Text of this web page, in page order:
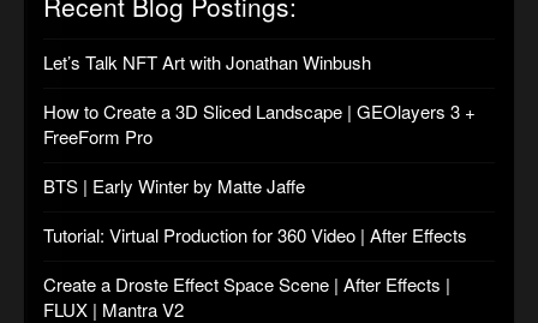
Let’s Talk NFT Art with Jonathan Winbush
How to Create a 3D Sliced Landscape | GEOlayers 3 +
FreeForm Pro
BTS | Early Winter by Matte Jaffe
Tutorial: Virtual Production for 360 Video | After Effects
Create a Droste Effect Space Scene | After Effects |
FLUX | Mantra V2